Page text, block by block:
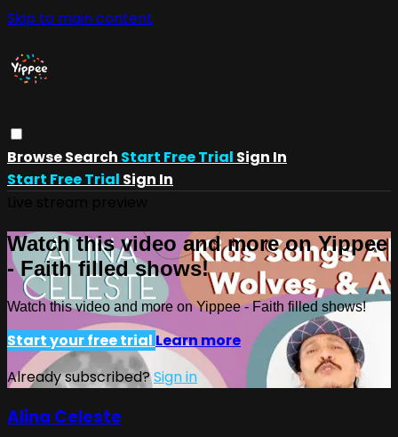
Skip to main content
BrowseSearch Start Free Trial Sign In
Start Free Trial Sign In
Watch this video and more on Yippee
- Faith filled shows!
Watch this video and more on Yippee - Faith filled shows!
Start your free trialLearn more
Already subscribed?Sign in
Alina Celeste